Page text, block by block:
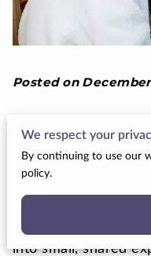
Posted on
Winter can be one
great first date on a
temperatures,
without a big price
reservations or
into small, shared
We respect your
By continuing to use our
policy.